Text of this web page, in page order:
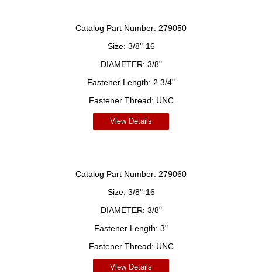
Catalog Part Number: 279050
Size: 3/8"-16
DIAMETER: 3/8"
Fastener Length: 2 3/4"
Fastener Thread: UNC
View Details
Catalog Part Number: 279060
Size: 3/8"-16
DIAMETER: 3/8"
Fastener Length: 3"
Fastener Thread: UNC
View Details